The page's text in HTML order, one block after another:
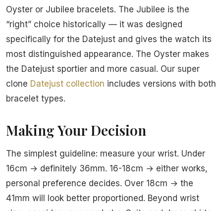
Oyster or Jubilee bracelets. The Jubilee is the
“right” choice historically — it was designed
specifically for the Datejust and gives the watch its
most distinguished appearance. The Oyster makes
the Datejust sportier and more casual. Our super
clone Datejust collection includes versions with both
bracelet types.
Making Your Decision
The simplest guideline: measure your wrist. Under
16cm → definitely 36mm. 16-18cm → either works,
personal preference decides. Over 18cm → the
41mm will look better proportioned. Beyond wrist